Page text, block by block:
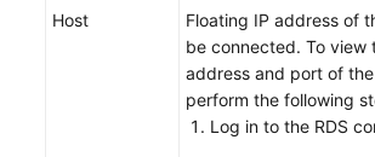
Host
Floating IP address of
be connected. To view
address and port of
perform the following
Log in to the RDS